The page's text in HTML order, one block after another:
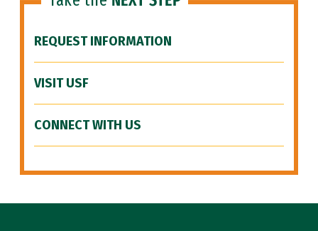
REQUEST INFORMATION
VISIT USF
CONNECT WITH US